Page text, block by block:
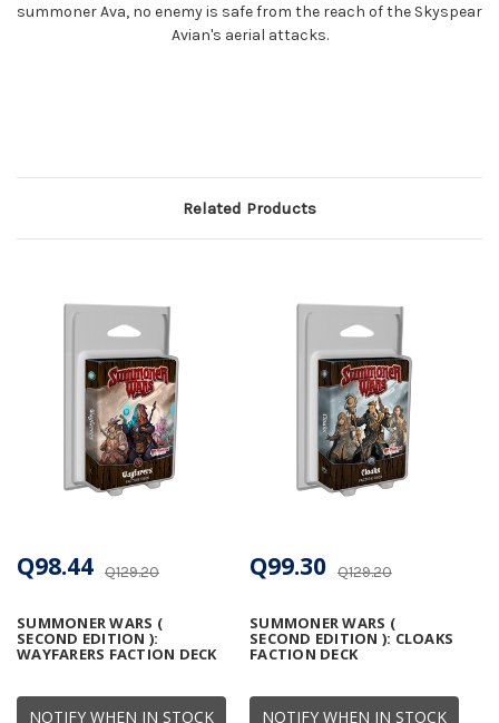
summoner Ava, no enemy is safe from the reach of the Skyspear
Avian's aerial attacks.
Related Products
NOTIFY WHEN IN STOCK
SUMMONER WARS (
SECOND EDITION ):
WAYFARERS FACTION DECK
Q129.20
Q98.44
NOTIFY WHEN IN STOCK
SUMMONER WARS (
SECOND EDITION ): CLOAKS
FACTION DECK
Q129.20
Q99.30